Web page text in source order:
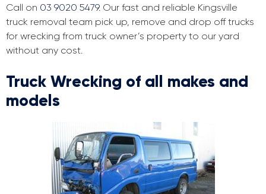
Call on 03 9020 5479. Our fast and reliable Kingsville
truck removal team pick up, remove and drop off trucks
for wrecking from truck owner’s property to our yard
without any cost.
Truck Wrecking of all makes and
models